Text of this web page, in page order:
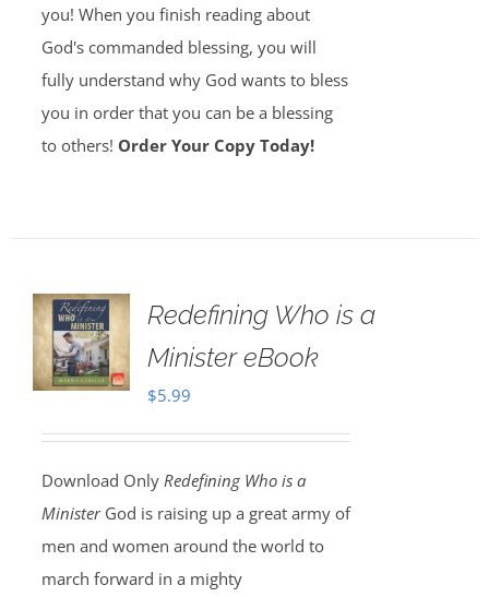
you! When you finish reading about
God's commanded blessing, you will
fully understand why God wants to bless
you in order that you can be a blessing
to others! Order Your Copy Today!
Redefining Who is a
Minister eBook
$5.99
Download Only Redefining Who is a
Minister God is raising up a great army of
men and women around the world to
march forward in a mighty